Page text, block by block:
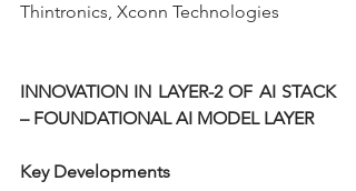
Thintronics, Xconn Technologies
INNOVATION IN LAYER-2 OF AI STACK
– FOUNDATIONAL AI MODEL LAYER
Key Developments